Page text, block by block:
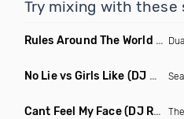
Try mixing with these
Rules Around The World
No Lie vs Girls Like (DJ One Mashup)
Cant Feel My Face(DJ Redder Bachata Project Edit)